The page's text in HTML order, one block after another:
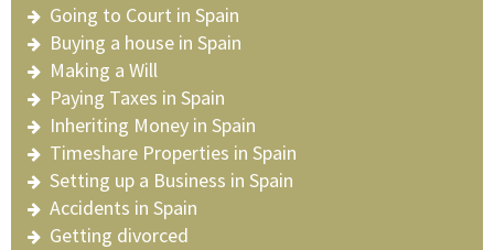
Going to Court in Spain
Buying a house in Spain
Making a Will
Paying Taxes in Spain
Inheriting Money in Spain
Timeshare Properties in Spain
Setting up a Business in Spain
Accidents in Spain
Getting divorced